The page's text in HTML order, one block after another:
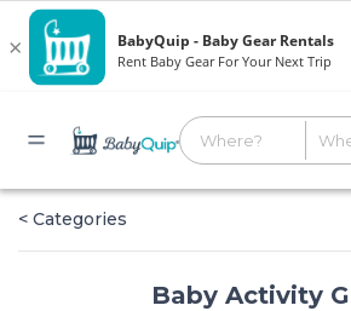
< Categories
Baby Activity